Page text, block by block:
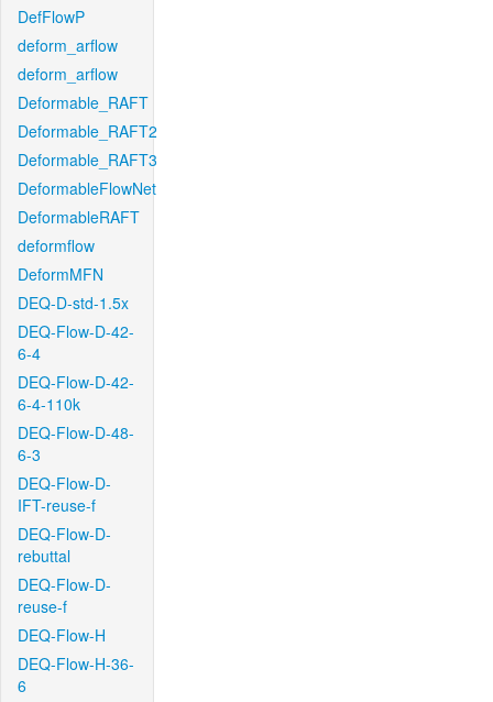
DefFlowP
deform_arflow
deform_arflow
Deformable_RAFT
Deformable_RAFT2
Deformable_RAFT3
DeformableFlowNet
DeformableRAFT
deformflow
DeformMFN
DEQ-D-std-1.5x
DEQ-Flow-D-42-
6-4
DEQ-Flow-D-42-
6-4-110k
DEQ-Flow-D-48-
6-3
DEQ-Flow-D-
IFT-reuse-f
DEQ-Flow-D-
rebuttal
DEQ-Flow-D-
reuse-f
DEQ-Flow-H
DEQ-Flow-H-36-
6